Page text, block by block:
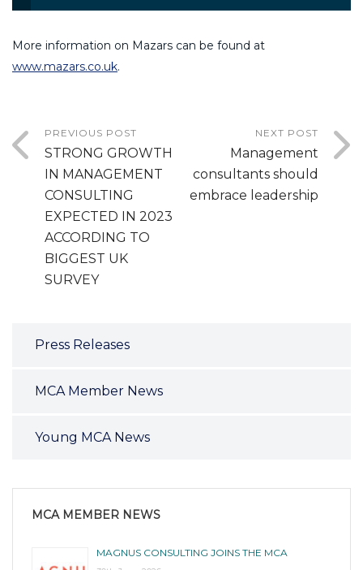
More information on Mazars can be found at
www.mazars.co.uk.
PREVIOUS POST
STRONG GROWTH
IN MANAGEMENT
CONSULTING
EXPECTED IN 2023
ACCORDING TO
BIGGEST UK
SURVEY
NEXT POST
Management
consultants should
embrace leadership
Press Releases
MCA Member News
Young MCA News
MCA MEMBER NEWS
MAGNUS CONSULTING JOINS THE MCA